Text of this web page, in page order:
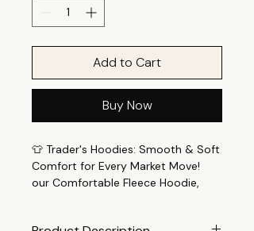
Add to Cart
Buy Now
👕 Trader's Hoodies: Smooth & Soft
Comfort for Every Market Move!
our Comfortable Fleece Hoodie,